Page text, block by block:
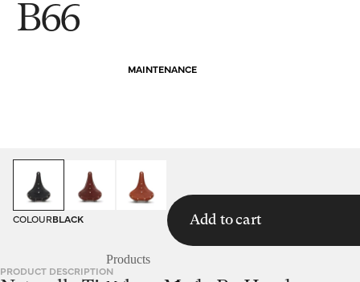
MAINTENANCE
Products
B66
HOMEPAGE SADDLES
COLOURBLACK Add to cart
PRODUCT DESCRIPTION